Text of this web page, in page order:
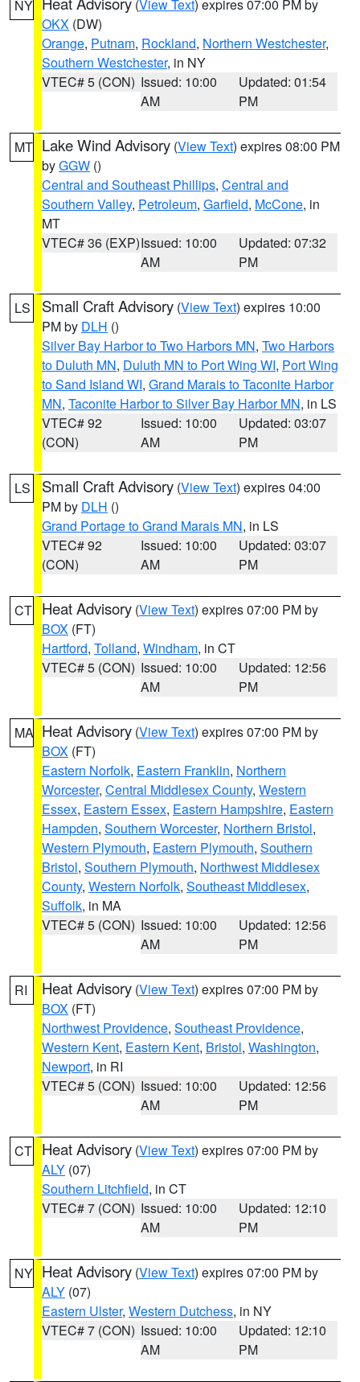
NY (View Text) expires 07:00 PM by
OKX (DW)
Orange, Putnam, Rockland, Northern Westchester,
Southern Westchester, in NY
VTEC# 5 (CON) Issued: 10:00
AM
Updated: 01:54
PM
MT Lake Wind Advisory (View Text) expires 08:00 PM
byGGW ()
Central and Southeast Phillips, Central and
Southern Valley, Petroleum, Garfield, McCone, in
MT
VTEC# 36 (EXP)Issued: 10:00
AM
Updated: 07:32
PM
LS Small Craft Advisory (View Text) expires 10:00
PM by DLH ()
Silver Bay Harbor to Two Harbors MN, Two Harbors
to Duluth MN, Duluth MN to Port Wing WI, Port Wing
to Sand Island WI, Grand Marais to Taconite Harbor
MN, Taconite Harbor to Silver Bay Harbor MN, in LS
VTEC# 92
(CON)
Issued: 10:00
AM
Updated: 03:07
PM
LS Small Craft Advisory (View Text) expires 04:00
PM by DLH ()
Grand Portage to Grand Marais MN, in LS
VTEC# 92
(CON)
Issued: 10:00
AM
Updated: 03:07
PM
CT Heat Advisory (View Text) expires 07:00 PM by
BOX (FT)
Hartford, Tolland, Windham, in CT
VTEC# 5 (CON) Issued: 10:00
AM
Updated: 12:56
PM
MA Heat Advisory (View Text) expires 07:00 PM by
BOX (FT)
Eastern Norfolk, Eastern Franklin, Northern
Worcester, Central Middlesex County, Western
Essex, Eastern Essex, Eastern Hampshire, Eastern
Hampden, Southern Worcester, Northern Bristol,
Western Plymouth, Eastern Plymouth, Southern
Bristol, Southern Plymouth, Northwest Middlesex
County, Western Norfolk, Southeast Middlesex,
Suffolk, in MA
VTEC# 5 (CON) Issued: 10:00
AM
Updated: 12:56
PM
RI Heat Advisory (View Text) expires 07:00 PM by
BOX (FT)
Northwest Providence, Southeast Providence,
Western Kent, Eastern Kent, Bristol, Washington,
Newport, in RI
VTEC# 5 (CON) Issued: 10:00
AM
Updated: 12:56
PM
CT Heat Advisory (View Text) expires 07:00 PM by
ALY (07)
Southern Litchfield, in CT
VTEC# 7 (CON) Issued: 10:00
AM
Updated: 12:10
PM
NY Heat Advisory (View Text) expires 07:00 PM by
ALY (07)
Eastern Ulster, Western Dutchess, in NY
VTEC# 7 (CON) Issued: 10:00
AM
Updated: 12:10
PM